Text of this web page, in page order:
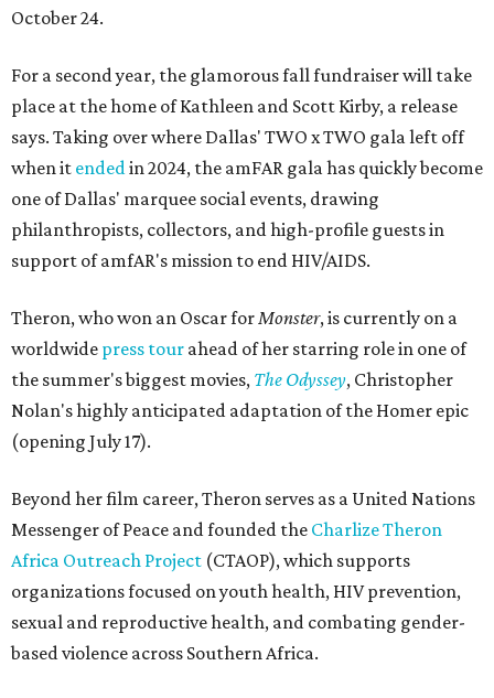
October 24.
For a second year, the glamorous fall fundraiser will take
place at the home of Kathleen and Scott Kirby, a release
says. Taking over where Dallas' TWO x TWO gala left off
when it endedin 2024, the amFAR gala has quickly become
one of Dallas' marquee social events, drawing
philanthropists, collectors, and high-profile guests in
support of amfAR's mission to end HIV/AIDS.
Theron, who won an Oscar forMonster, is currently on a
worldwide press tour ahead of her starring role in one of
the summer's biggest movies, The Odyssey, Christopher
Nolan's highly anticipated adaptation of the Homer epic
(opening July 17).
Beyond her film career, Theron serves as a United Nations
Messenger of Peace and founded the Charlize Theron
Africa Outreach Project (CTAOP), which supports
organizations focused on youth health, HIV prevention,
sexual and reproductive health, and combating gender-
based violence across Southern Africa.